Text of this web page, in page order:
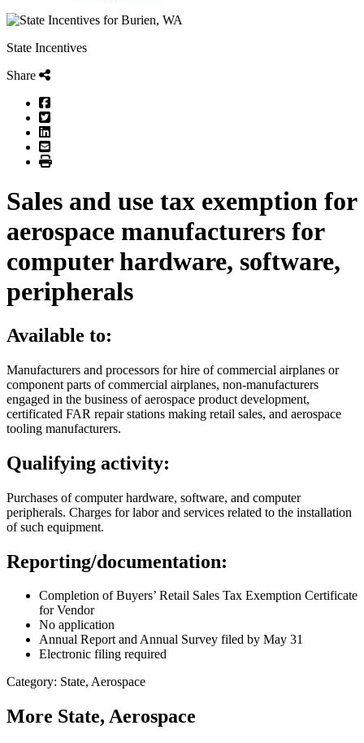
State Incentives
Share
Facebook
Twitter
LinkedIn
Email
Print
Sales and use tax exemption for
aerospace manufacturers for
computer hardware, software,
peripherals
Available to:
Manufacturers and processors for hire of commercial airplanes or
component parts of commercial airplanes, non-manufacturers
engaged in the business of aerospace product development,
certificated FAR repair stations making retail sales, and aerospace
tooling manufacturers.
Qualifying activity:
Purchases of computer hardware, software, and computer
peripherals. Charges for labor and services related to the installation
of such equipment.
Reporting/documentation:
Completion of Buyers’ Retail Sales Tax Exemption Certificate
for Vendor
No application
Annual Report and Annual Survey filed by May 31
Electronic filing required
Category: State, Aerospace
More State, Aerospace